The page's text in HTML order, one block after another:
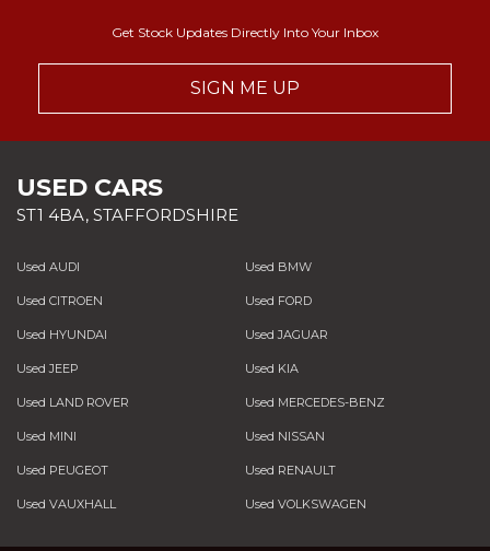
Get Stock Updates Directly Into Your Inbox
SIGN ME UP
USED CARS
ST1 4BA, STAFFORDSHIRE
Used AUDI Used BMW
Used CITROEN Used FORD
Used HYUNDAI Used JAGUAR
Used JEEP Used KIA
Used LAND ROVER Used MERCEDES-BENZ
Used MINI Used NISSAN
Used PEUGEOT Used RENAULT
Used VAUXHALL Used VOLKSWAGEN